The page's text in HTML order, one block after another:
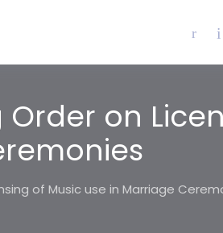
on
of Music use in Marriage